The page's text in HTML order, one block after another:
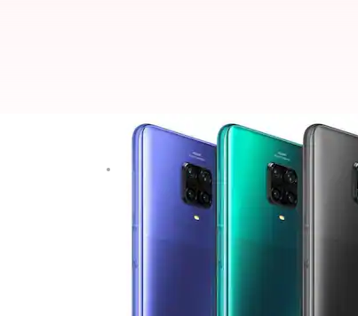
POCO M2 Pro receives MIUI
Nov 06, 2021 12:00 am
has started
The Enhanced version promises swift